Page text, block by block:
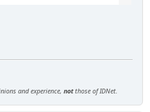
and experience, notthose of IDNet.